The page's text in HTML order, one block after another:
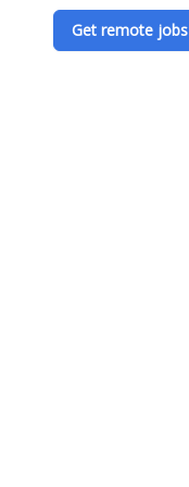
Get remote jobs